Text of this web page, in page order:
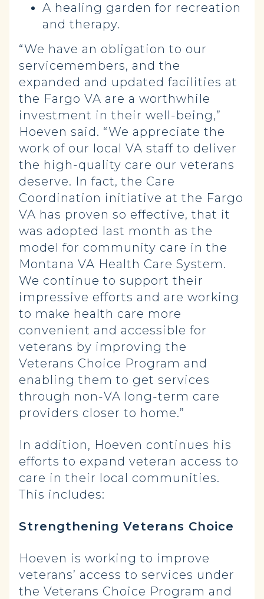
A healing garden for recreation
and therapy.
“We have an obligation to our
servicemembers, and the
expanded and updated facilities at
the Fargo VA are a worthwhile
investment in their well-being,”
Hoeven said. “We appreciate the
work of our local VA staff to deliver
the high-quality care our veterans
deserve. In fact, the Care
Coordination initiative at the Fargo
VA has proven so effective, that it
was adopted last month as the
model for community care in the
Montana VA Health Care System.
We continue to support their
impressive efforts and are working
to make health care more
convenient and accessible for
veterans by improving the
Veterans Choice Program and
enabling them to get services
through non-VA long-term care
providers closer to home.”
In addition, Hoeven continues his
efforts to expand veteran access to
care in their local communities.
This includes:
Strengthening Veterans Choice
Hoeven is working to improve
veterans’ access to services under
the Veterans Choice Program and